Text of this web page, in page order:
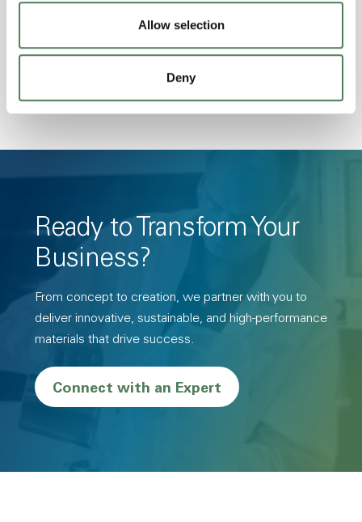
Allow selection
Deny
Resistance, PFAS not intentionally added
Ready to Transform Your
Business?
From concept to creation, we partner with you to
deliver innovative, sustainable, and high-performance
materials that drive success.
Connect with an Expert